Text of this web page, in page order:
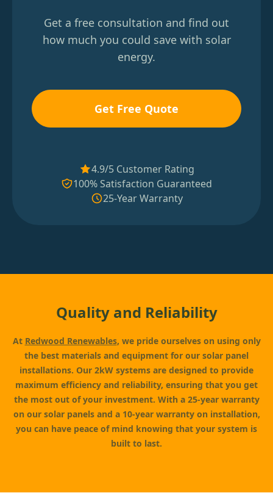
Get a free consultation and find out
how much you could save with solar
energy.
Get Free Quote
4.9/5 Customer Rating
100% Satisfaction Guaranteed
25-Year Warranty
Quality and Reliability
At Redwood Renewables, we pride ourselves on using only
the best materials and equipment for our solar panel
installations. Our 2kW systems are designed to provide
maximum efficiency and reliability, ensuring that you get
the most out of your investment. With a 25-year warranty
on our solar panels and a 10-year warranty on installation,
you can have peace of mind knowing that your system is
built to last.